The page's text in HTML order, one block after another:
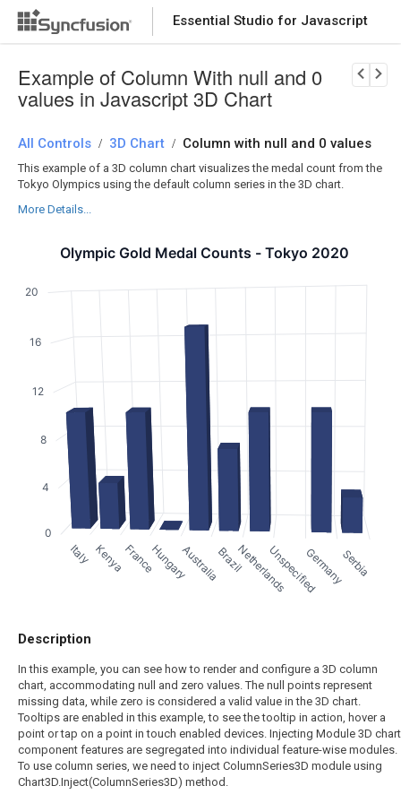
Essential Studio for Javascript
Download Now
Example of Column With null and 0
values in Javascript 3D Chart
All Controls / 3D Chart / Column with null and 0 values
This example of a 3D column chart visualizes the medal count from the
Tokyo Olympics using the default column series in the 3D chart.
More Details...
Olympic Gold Medal Counts - Tokyo 2020
0
Serbia
Germany
Unspecified
Netherlands
Brazil
Australia
Hungary
France
Kenya
Italy
20
16
12
8
4
Description
In this example, you can see how to render and configure a 3D column
chart, accommodating null and zero values. The null points represent
missing data, while zero is considered a valid value in the 3D chart.
Tooltips are enabled in this example, to see the tooltip in action, hover a
point or tap on a point in touch enabled devices. Injecting Module 3D chart
component features are segregated into individual feature-wise modules.
To use column series, we need to inject ColumnSeries3D module using
Chart3D.Inject(ColumnSeries3D) method.